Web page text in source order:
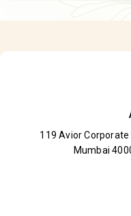
119 Avior Corporate
Mumbai